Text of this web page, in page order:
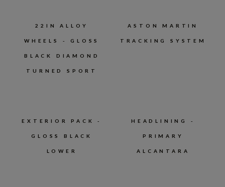
22IN ALLOY
WHEELS - GLOSS
BLACK DIAMOND
TURNED SPORT
ASTON MARTIN
TRACKING SYSTEM
EXTERIOR PACK -
GLOSS BLACK
LOWER
HEADLINING -
PRIMARY
ALCANTARA